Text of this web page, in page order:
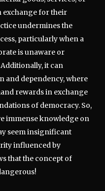
exchange for their
undermines the
particularly when a
is unaware or
it can
and dependency, where
rewards in exchange
of democracy. So,
immense knowledge on
seem insignificant
influenced by
that the concept of